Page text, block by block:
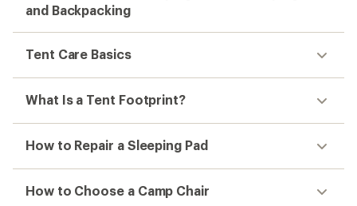
and Backpacking
Tent Care Basics
What Is a Tent Footprint?
How to Repair a Sleeping Pad
How to Choose a Camp Chair